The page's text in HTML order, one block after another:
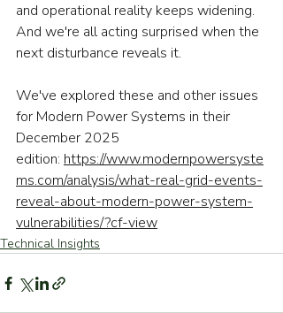
and operational reality keeps widening.
And we're all acting surprised when the
next disturbance reveals it.
We've explored these and other issues
for Modern Power Systems in their
December 2025
edition: https://www.modernpowersyste
ms.com/analysis/what-real-grid-events-
reveal-about-modern-power-system-
vulnerabilities/?cf-view
Technical Insights